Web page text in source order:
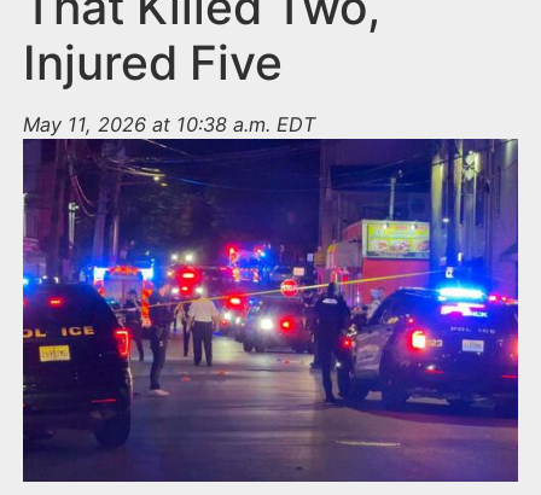
Injured Five
May 11, 2026 at 10:38 a.m. EDT